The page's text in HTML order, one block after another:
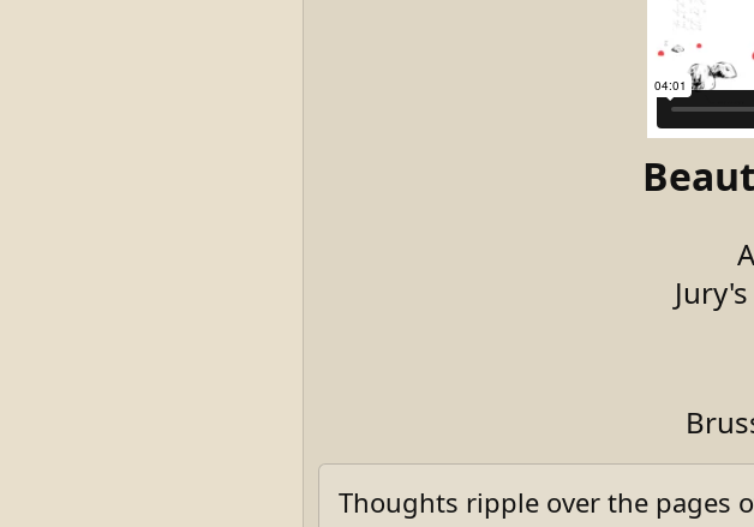
Thoughts ripple over the pages